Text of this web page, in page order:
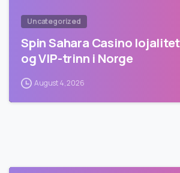
Uncategorized
Spin Sahara Casino
og VIP-trinn i Norge
August 4, 2026